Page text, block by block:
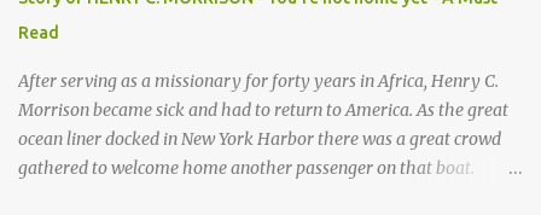
They sang moo moo moo, They sang hee haw haw, moo moo,
moo moo moo. haw haw, hee haw haw haw haw. Thank you God
for Baby Jesus! Thank you God for Baby Jesus! Moo moo moo,
moo moo, moo moo ...
Read
After serving as a missionary for forty years in Africa, Henry C.
Morrison became sick and had to return to America. As the great
ocean liner docked in New York Harbor there was a great crowd
gathered to welcome home another passenger on that boat.